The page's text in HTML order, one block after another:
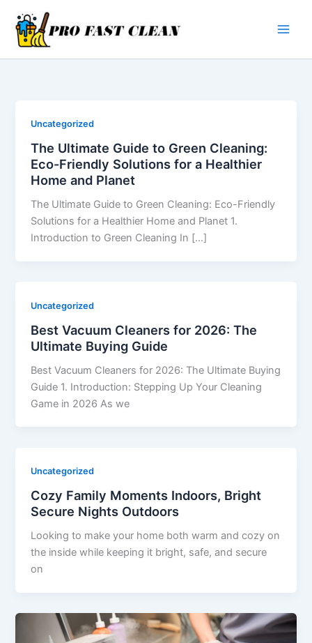
content
Uncategorized
The Ultimate Guide to Green Cleaning:
Eco-Friendly Solutions for a Healthier
Home and Planet
The Ultimate Guide to Green Cleaning: Eco-Friendly
Solutions for a Healthier Home and Planet 1.
Introduction to Green Cleaning In […]
Uncategorized
Best Vacuum Cleaners for 2026: The
Ultimate Buying Guide
Best Vacuum Cleaners for 2026: The Ultimate Buying
Guide 1. Introduction: Stepping Up Your Cleaning
Game in 2026 As we
Uncategorized
Cozy Family Moments Indoors, Bright
Secure Nights Outdoors
Looking to make your home both warm and cozy on
the inside while keeping it bright, safe, and secure
on